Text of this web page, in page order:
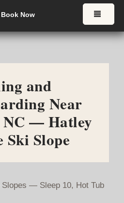
Book Now
and
Near
NC — Hatley
Ski Slope
— Sleep 10, Hot Tub